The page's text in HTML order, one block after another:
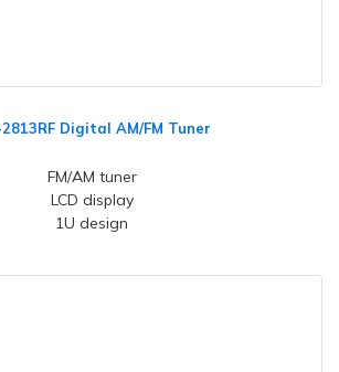
2813RF Digital AM/FM Tuner
FM/AM tuner
LCD display
1U design